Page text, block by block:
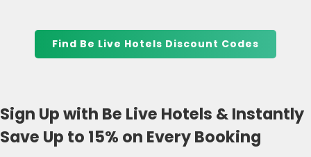
Find Be Live Hotels Discount Codes
Sign Up with Be Live Hotels & Instantly
Save Up to 15% on Every Booking